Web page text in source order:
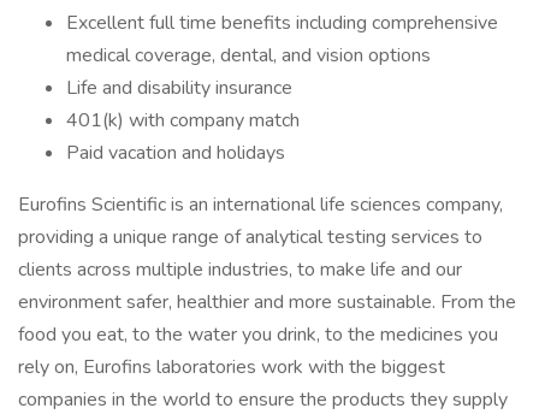
Excellent full time benefits including comprehensive
medical coverage, dental, and vision options
Life and disability insurance
401(k) with company match
Paid vacation and holidays
Eurofins Scientific is an international life sciences company,
providing a unique range of analytical testing services to
clients across multiple industries, to make life and our
environment safer, healthier and more sustainable. From the
food you eat, to the water you drink, to the medicines you
rely on, Eurofins laboratories work with the biggest
companies in the world to ensure the products they supply